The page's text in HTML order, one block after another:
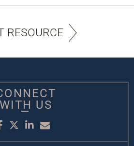
RESOURCE
WITH US
Facebook
Twitter
LinkedIn
Email